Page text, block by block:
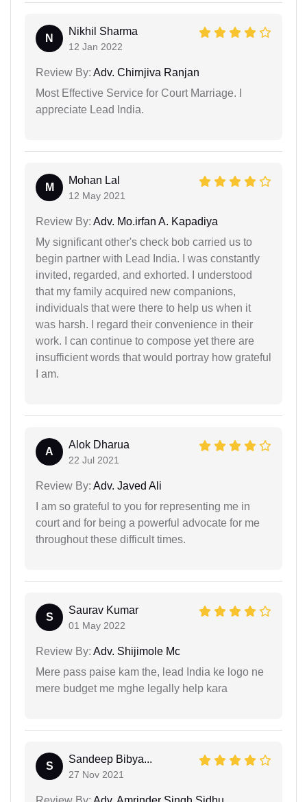
N
Nikhil Sharma
12 Jan 2022
Review By: Adv. Chirnjiva Ranjan
Most Effective Service for Court Marriage. I
appreciate Lead India.
M
Mohan Lal
12 May 2021
Review By: Adv. Mo.irfan A. Kapadiya
My significant other's check bob carried us to
begin partner with Lead India. I was constantly
invited, regarded, and exhorted. I understood
that my family acquired new companions,
individuals that were there to help us when it
was harsh. I regard their convenience in their
work. I can continue to compose yet there are
insufficient words that would portray how grateful
I am.
A
Alok Dharua
22 Jul 2021
Review By: Adv. Javed Ali
I am so grateful to you for representing me in
court and for being a powerful advocate for me
throughout these difficult times.
S
Saurav Kumar
01 May 2022
Review By: Adv. Shijimole Mc
Mere pass paise kam the, lead India ke logo ne
mere budget me mghe legally help kara
S
Sandeep Bibya...
27 Nov 2021